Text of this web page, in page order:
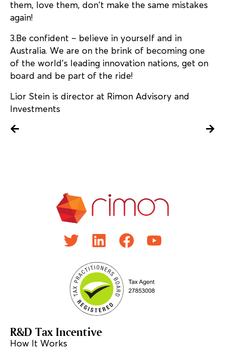
them, love them, don’t make the same mistakes
again!
3.Be confident – believe in yourself and in
Australia. We are on the brink of becoming one
of the world’s leading innovation nations, get on
board and be part of the ride!
Lior Stein is director at Rimon Advisory and
Investments
R&D Tax Incentive
How It Works